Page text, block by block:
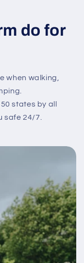
do for
when walking,
states by all
safe 24/7.